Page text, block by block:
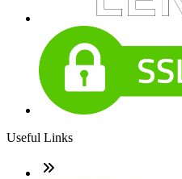
Useful Links